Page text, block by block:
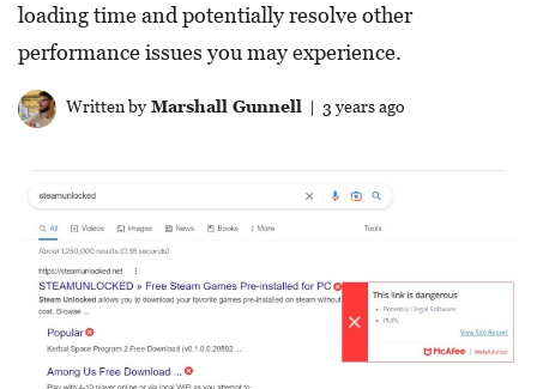
loading time and potentially resolve other
performance issues you may experience.
Written byMarshall Gunnell | 3 years ago